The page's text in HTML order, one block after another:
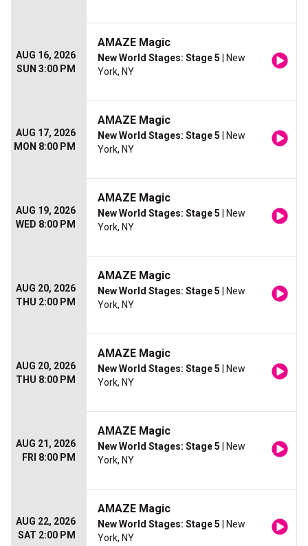
AUG 16, 2026
SUN 3:00 PM
AMAZE Magic
New World Stages: Stage 5 | New
York, NY
AUG 17, 2026
MON 8:00 PM
AMAZE Magic
New World Stages: Stage 5 | New
York, NY
AUG 19, 2026
WED 8:00 PM
AMAZE Magic
New World Stages: Stage 5 | New
York, NY
AUG 20, 2026
THU 2:00 PM
AMAZE Magic
New World Stages: Stage 5 | New
York, NY
AUG 20, 2026
THU 8:00 PM
AMAZE Magic
New World Stages: Stage 5 | New
York, NY
AUG 21, 2026
FRI 8:00 PM
AMAZE Magic
New World Stages: Stage 5 | New
York, NY
AUG 22, 2026
SAT 2:00 PM
AMAZE Magic
New World Stages: Stage 5 | New
York, NY